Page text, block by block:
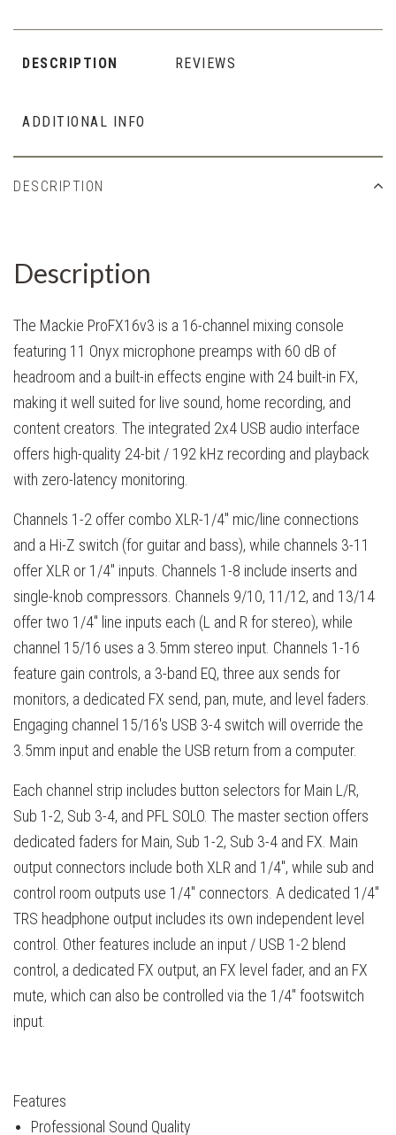
DESCRIPTION REVIEWS
ADDITIONAL INFO
DESCRIPTION
Description
The Mackie ProFX16v3 is a 16-channel mixing console
featuring 11 Onyx microphone preamps with 60 dB of
headroom and a built-in effects engine with 24 built-in FX,
making it well suited for live sound, home recording, and
content creators. The integrated 2x4 USB audio interface
offers high-quality 24-bit / 192 kHz recording and playback
with zero-latency monitoring.
Channels 1-2 offer combo XLR-1/4" mic/line connections
and a Hi-Z switch (for guitar and bass), while channels 3-11
offer XLR or 1/4" inputs. Channels 1-8 include inserts and
single-knob compressors. Channels 9/10, 11/12, and 13/14
offer two 1/4" line inputs each (L and R for stereo), while
channel 15/16 uses a 3.5mm stereo input. Channels 1-16
feature gain controls, a 3-band EQ, three aux sends for
monitors, a dedicated FX send, pan, mute, and level faders.
Engaging channel 15/16's USB 3-4 switch will override the
3.5mm input and enable the USB return from a computer.
Each channel strip includes button selectors for Main L/R,
Sub 1-2, Sub 3-4, and PFL SOLO. The master section offers
dedicated faders for Main, Sub 1-2, Sub 3-4 and FX. Main
output connectors include both XLR and 1/4", while sub and
control room outputs use 1/4" connectors. A dedicated 1/4"
TRS headphone output includes its own independent level
control. Other features include an input / USB 1-2 blend
control, a dedicated FX output, an FX level fader, and an FX
mute, which can also be controlled via the 1/4" footswitch
input.
Features
Professional Sound Quality